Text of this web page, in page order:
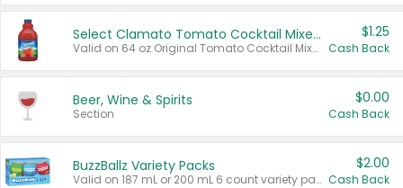
Select Clamato Tomato Cocktail Mixers
Valid on 64 oz Original Tomato Cocktail Mixer or Picante Tomato Cocktail Mixer.
$1.25
Cash Back
Beer, Wine & Spirits
Section
$0.00
Cash Back
BuzzBallz Variety Packs
Valid on 187 mL or 200 mL 6 count variety packs.
$2.00
Cash Back